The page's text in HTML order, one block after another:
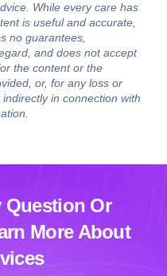
While every care has
is useful and accurate,
no guarantees,
and does not accept
the content or the
or, for any loss or
in connection with
Question Or
More About